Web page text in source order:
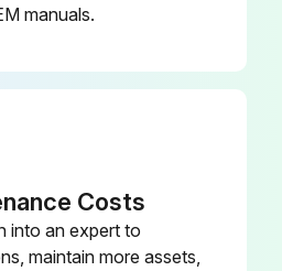
manuals.
Costs
into an expert to
maintain more assets,